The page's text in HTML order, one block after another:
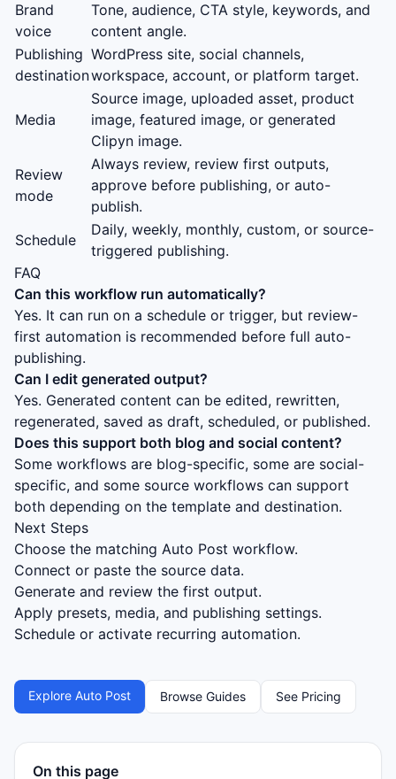
Brand
voice
Tone, audience, CTA style, keywords, and
content angle.
Publishing
destination
WordPress site, social channels,
workspace, account, or platform target.
Media
Source image, uploaded asset, product
image, featured image, or generated
Clipyn image.
Review
mode
Always review, review first outputs,
approve before publishing, or auto-
publish.
Schedule
Daily, weekly, monthly, custom, or source-
triggered publishing.
FAQ
Can this workflow run automatically?
Yes. It can run on a schedule or trigger, but review-
first automation is recommended before full auto-
publishing.
Can I edit generated output?
Yes. Generated content can be edited, rewritten,
regenerated, saved as draft, scheduled, or published.
Does this support both blog and social content?
Some workflows are blog-specific, some are social-
specific, and some source workflows can support
both depending on the template and destination.
Next Steps
Choose the matching Auto Post workflow.
Connect or paste the source data.
Generate and review the first output.
Apply presets, media, and publishing settings.
Schedule or activate recurring automation.
Explore Auto Post Browse Guides See Pricing
On this page